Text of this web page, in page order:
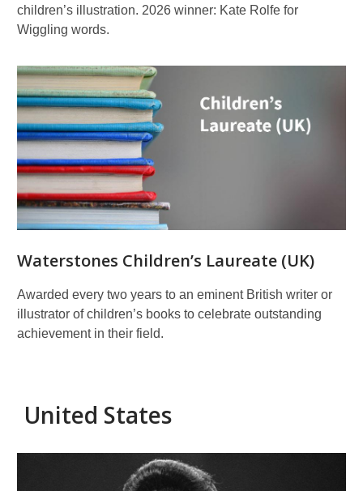
children’s illustration. 2026 winner: Kate Rolfe for
Wiggling words.
Waterstones Children’s Laureate (UK)
Awarded every two years to an eminent British writer or
illustrator of children’s books to celebrate outstanding
achievement in their field.
United States